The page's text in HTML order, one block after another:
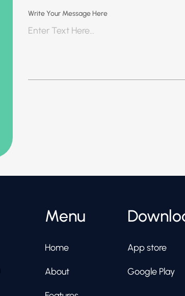
Write Your Message Here
Menu
Home
About
App store
Google Play